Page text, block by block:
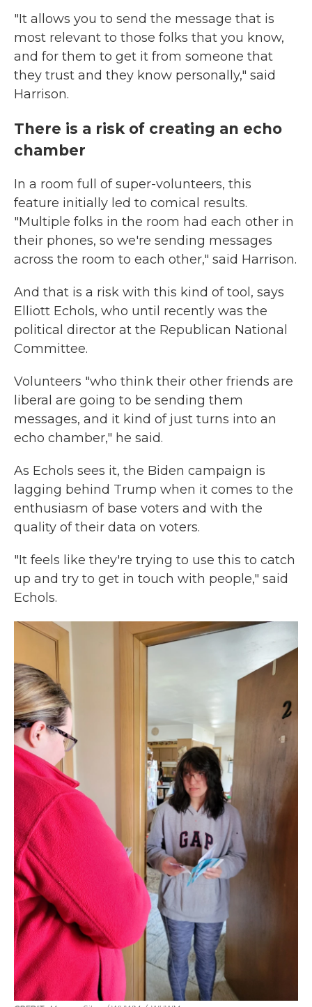
"It allows you to send the message that is
most relevant to those folks that you know,
and for them to get it from someone that
they trust and they know personally," said
Harrison.
There is a risk of creating an echo
chamber
In a room full of super-volunteers, this
feature initially led to comical results.
"Multiple folks in the room had each other in
their phones, so we're sending messages
across the room to each other," said Harrison.
And that is a risk with this kind of tool, says
Elliott Echols, who until recently was the
political director at the Republican National
Committee.
Volunteers "who think their other friends are
liberal are going to be sending them
messages, and it kind of just turns into an
echo chamber," he said.
As Echols sees it, the Biden campaign is
lagging behind Trump when it comes to the
enthusiasm of base voters and with the
quality of their data on voters.
"It feels like they're trying to use this to catch
up and try to get in touch with people," said
Echols.